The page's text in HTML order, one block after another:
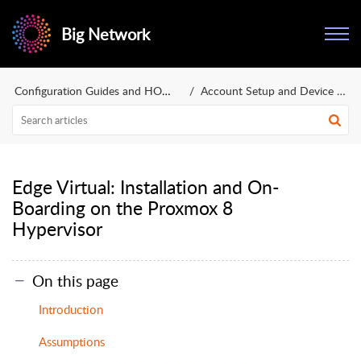
Big Network
Configuration Guides and HOWTOs Account Setup and Device Deployment
Edge Virtual: Installation and On-
Boarding on the Proxmox 8
Hypervisor
On this page
Introduction
Assumptions